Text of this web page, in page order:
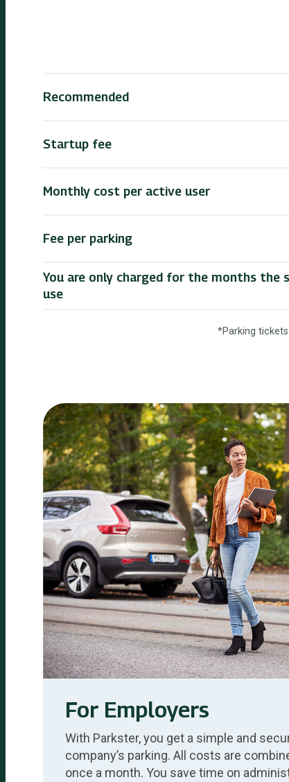
Recommended
Startup fee
Monthly cost per active user
Fee per parking
You are only charged for the months the
use
*Parking
For Employers
With Parkster, you get a simple and
company’s parking. All costs are
once a month. You save time on